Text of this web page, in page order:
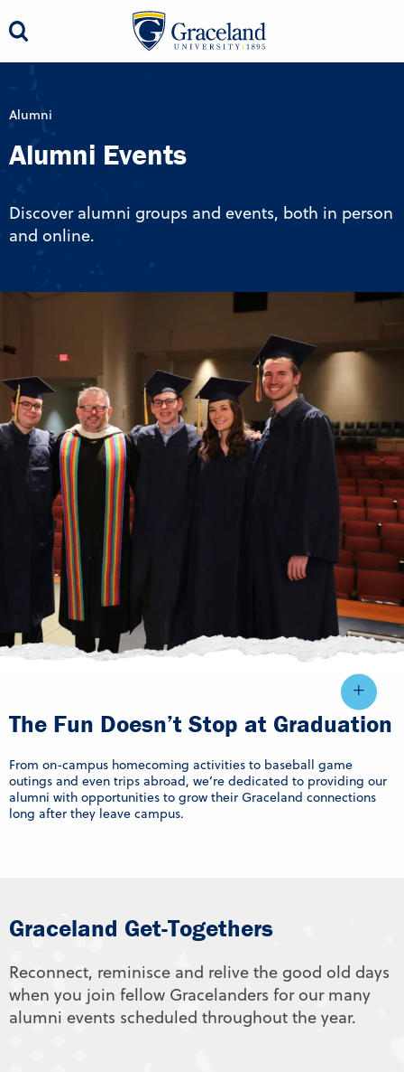
Alumni
Alumni Events
Discover alumni groups and events, both in person
and online.
The Fun Doesn’t Stop at Graduation
From on-campus homecoming activities to baseball game
outings and even trips abroad, we’re dedicated to providing our
alumni with opportunities to grow their Graceland connections
long after they leave campus.
Graceland Get-Togethers
Reconnect, reminisce and relive the good old days
when you join fellow Gracelanders for our many
alumni events scheduled throughout the year.